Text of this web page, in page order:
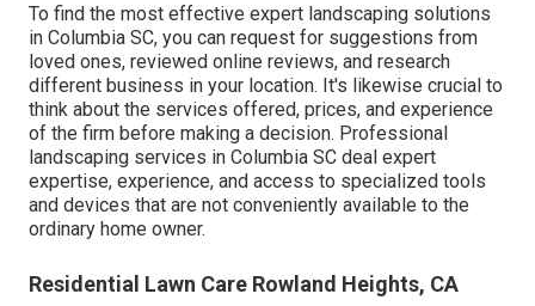
To find the most effective expert landscaping solutions
in Columbia SC, you can request for suggestions from
loved ones, reviewed online reviews, and research
different business in your location. It's likewise crucial to
think about the services offered, prices, and experience
of the firm before making a decision. Professional
landscaping services in Columbia SC deal expert
expertise, experience, and access to specialized tools
and devices that are not conveniently available to the
ordinary home owner.
Residential Lawn Care Rowland Heights, CA